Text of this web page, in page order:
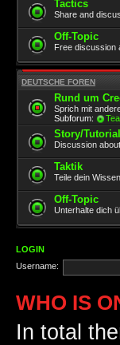
Tactics
Share and
Off-Topic
Free discussion
DEUTSCHE FOREN
Rund um
Sprich mit
Subforum:
Story/Tutorial
Discussion
Taktik
Teile dein
Off-Topic
Unterhalte dich
LOGIN
Username:
WHO IS
In total